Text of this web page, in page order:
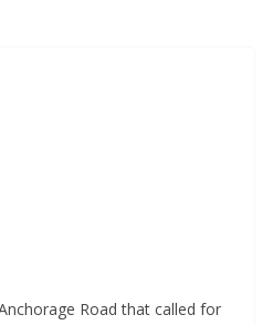
Road that called for